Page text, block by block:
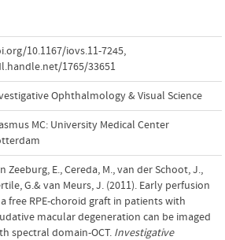
10.1167/iovs.11-7245,
1765/33651
Ophthalmology & Visual Science
MC: University Medical Center
Zeeburg, E., Cereda, M., van der Schoot, J.,
G.& van Meurs, J. (2011). Early perfusion
free RPE-choroid graft in patients with
macular degeneration can be imaged
spectral domain-OCT. Investigative